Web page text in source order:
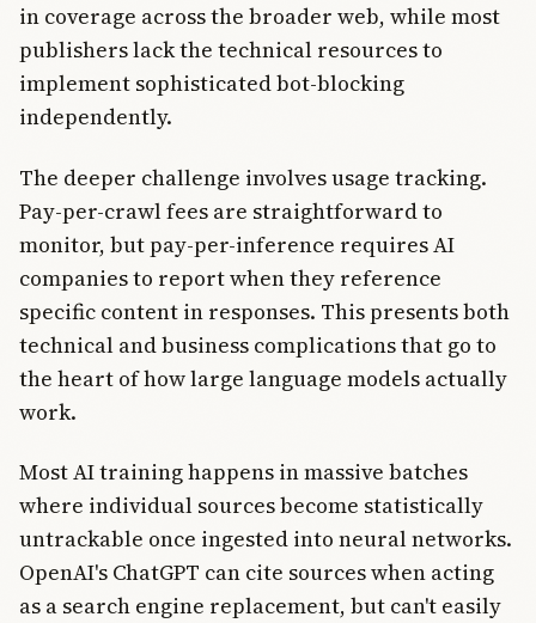
in coverage across the broader web, while most
publishers lack the technical resources to
implement sophisticated bot-blocking
independently.
The deeper challenge involves usage tracking.
Pay-per-crawl fees are straightforward to
monitor, but pay-per-inference requires AI
companies to report when they reference
specific content in responses. This presents both
technical and business complications that go to
the heart of how large language models actually
work.
Most AI training happens in massive batches
where individual sources become statistically
untrackable once ingested into neural networks.
OpenAI's ChatGPT can cite sources when acting
as a search engine replacement, but can't easily